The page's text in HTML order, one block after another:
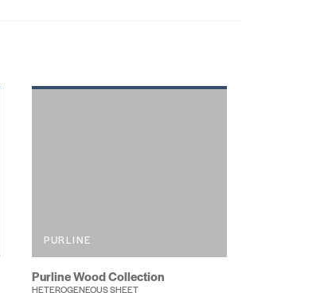
PURLINE
Purline Wood Collection
HETEROGENEOUS SHEET